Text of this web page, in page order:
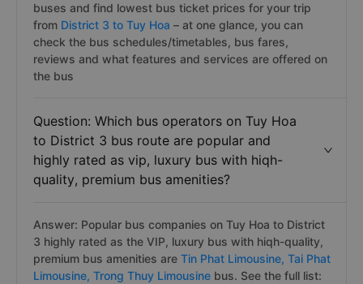
buses and find lowest bus ticket prices for your trip
from District 3 to Tuy Hoa – at one glance, you can
check the bus schedules/timetables, bus fares,
reviews and what features and services are offered on
the bus
Question: Which bus operators on Tuy Hoa
to District 3 bus route are popular and
highly rated as vip, luxury bus with hiqh-
quality, premium bus amenities?
Answer: Popular bus companies on Tuy Hoa to District
3 highly rated as the VIP, luxury bus with hiqh-quality,
premium bus amenities are Tin Phat Limousine, Tai Phat
Limousine, Trong Thuy Limousine bus. See the full list: